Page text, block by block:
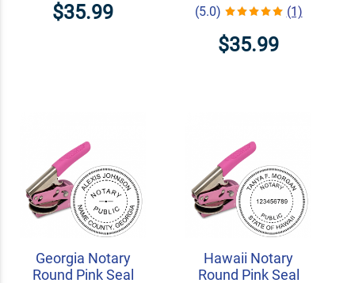
$35.99 (5.0) (1)
$35.99
Georgia Notary
Round Pink Seal
Hawaii Notary
Round Pink Seal